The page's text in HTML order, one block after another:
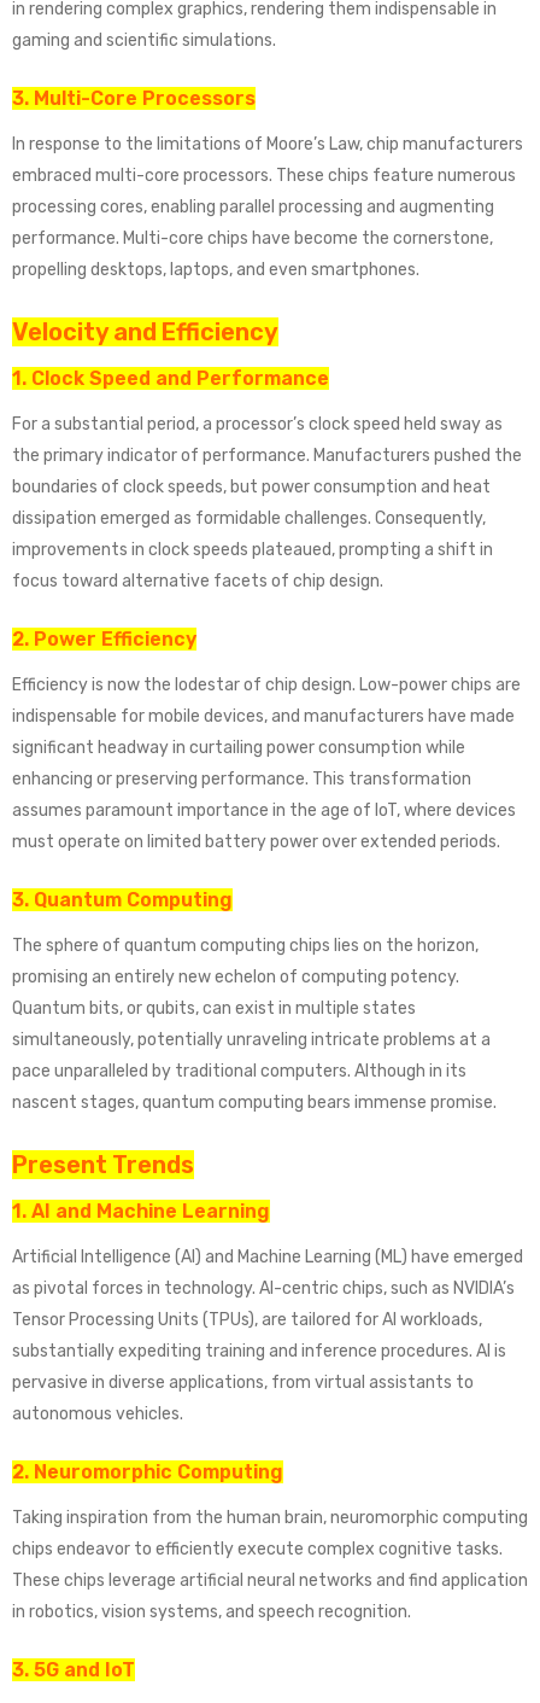
in rendering complex graphics, rendering them indispensable in
gaming and scientific simulations.
3. Multi-Core Processors
In response to the limitations of Moore’s Law, chip manufacturers
embraced multi-core processors. These chips feature numerous
processing cores, enabling parallel processing and augmenting
performance. Multi-core chips have become the cornerstone,
propelling desktops, laptops, and even smartphones.
Velocity and Efficiency
1. Clock Speed and Performance
For a substantial period, a processor’s clock speed held sway as
the primary indicator of performance. Manufacturers pushed the
boundaries of clock speeds, but power consumption and heat
dissipation emerged as formidable challenges. Consequently,
improvements in clock speeds plateaued, prompting a shift in
focus toward alternative facets of chip design.
2. Power Efficiency
Efficiency is now the lodestar of chip design. Low-power chips are
indispensable for mobile devices, and manufacturers have made
significant headway in curtailing power consumption while
enhancing or preserving performance. This transformation
assumes paramount importance in the age of IoT, where devices
must operate on limited battery power over extended periods.
3. Quantum Computing
The sphere of quantum computing chips lies on the horizon,
promising an entirely new echelon of computing potency.
Quantum bits, or qubits, can exist in multiple states
simultaneously, potentially unraveling intricate problems at a
pace unparalleled by traditional computers. Although in its
nascent stages, quantum computing bears immense promise.
Present Trends
1. AI and Machine Learning
Artificial Intelligence (AI) and Machine Learning (ML) have emerged
as pivotal forces in technology. AI-centric chips, such as NVIDIA’s
Tensor Processing Units (TPUs), are tailored for AI workloads,
substantially expediting training and inference procedures. AI is
pervasive in diverse applications, from virtual assistants to
autonomous vehicles.
2. Neuromorphic Computing
Taking inspiration from the human brain, neuromorphic computing
chips endeavor to efficiently execute complex cognitive tasks.
These chips leverage artificial neural networks and find application
in robotics, vision systems, and speech recognition.
3. 5G and IoT